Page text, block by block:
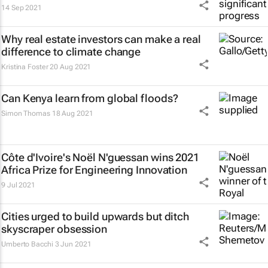
14 Sep 2021
Why real estate investors can make a real
difference to climate change
Kristina Foster 20 Aug 2021
Can Kenya learn from global floods?
Simon Thomas 18 Aug 2021
Côte d'Ivoire's Noël N'guessan wins 2021
Africa Prize for Engineering Innovation
9 Jul 2021
Cities urged to build upwards but ditch
skyscraper obsession
Umberto Bacchi 3 Jun 2021